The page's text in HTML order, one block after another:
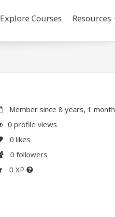
Explore Courses Resources
Member since 8 years, 1 month
0 profile views
0 likes
0 followers
0 XP